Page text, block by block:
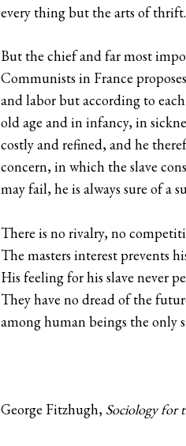
every thing but the arts of
But the chief and far most
Communists in France
and labor but according to
old age and in infancy, in
costly and refined, and he
concern, in which the slave
may fail, he is always sure of a
There is no rivalry, no
The masters interest prevents
His feeling for his slave never
They have no dread of the
among human beings the only
George Fitzhugh, Sociology for